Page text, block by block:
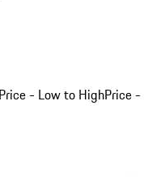
Price - Low to HighPrice -